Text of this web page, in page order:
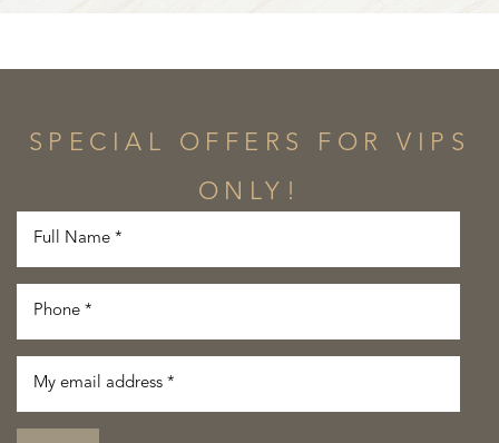
SPECIAL OFFERS FOR VIPS
ONLY!